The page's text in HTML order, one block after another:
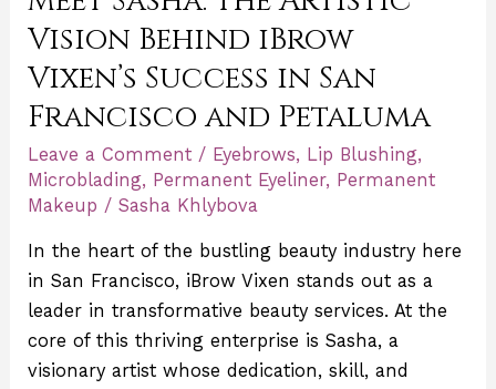
Vision Behind iBrow
Vixen’s Success in San
Francisco and Petaluma
Leave a Comment / Eyebrows, Lip Blushing,
Microblading, Permanent Eyeliner, Permanent
Makeup /Sasha Khlybova
In the heart of the bustling beauty industry here
in San Francisco, iBrow Vixen stands out as a
leader in transformative beauty services. At the
core of this thriving enterprise is Sasha, a
visionary artist whose dedication, skill, and